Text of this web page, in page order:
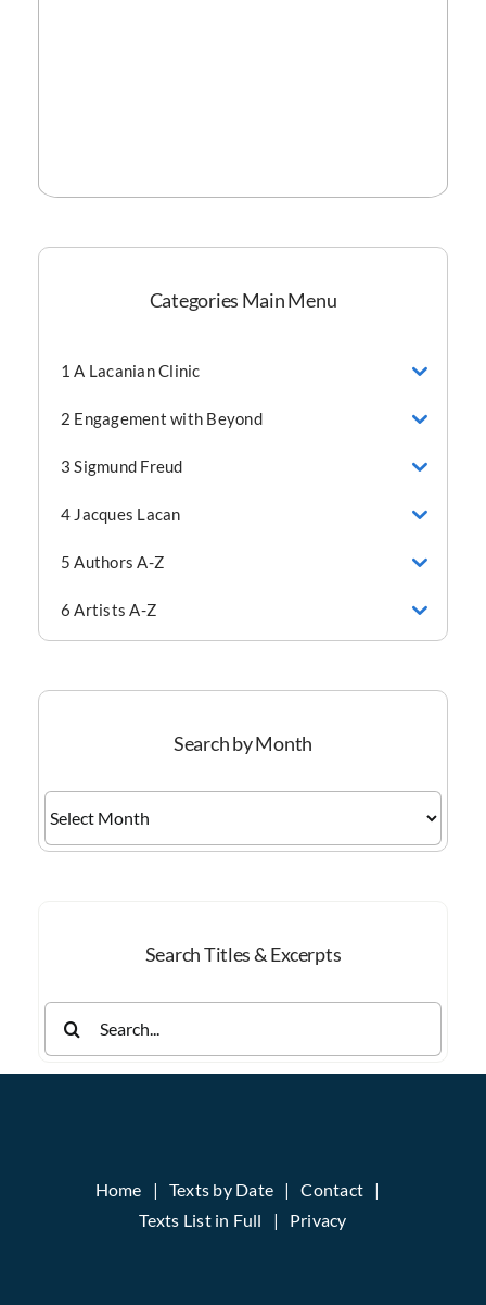
Categories Main Menu
1 A Lacanian Clinic
2 Engagement with Beyond
3 Sigmund Freud
4 Jacques Lacan
5 Authors A-Z
6 Artists A-Z
Search by Month
Search Titles & Excerpts
Home Texts by Date
Contact
Texts List in Full
Privacy